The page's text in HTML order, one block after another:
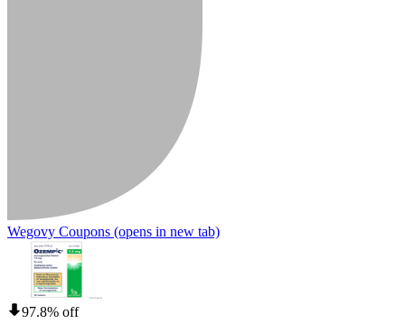
Wegovy Coupons (opens in new tab)
97.8% off